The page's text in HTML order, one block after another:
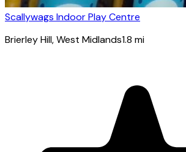
Scallywags Indoor Play Centre
Brierley Hill, West Midlands1.8 mi